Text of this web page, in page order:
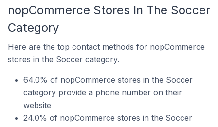
nopCommerce Stores In The Soccer
Category
Here are the top contact methods for nopCommerce
stores in the Soccer category.
64.0% of nopCommerce stores in the Soccer
category provide a phone number on their
website
24.0% of nopCommerce stores in the Soccer